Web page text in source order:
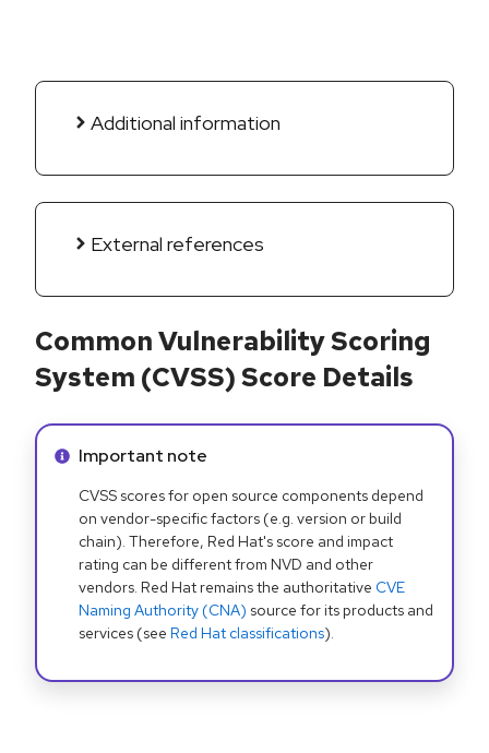
Additional information
External references
Common Vulnerability Scoring
System (CVSS) Score Details
Info alert:
Important note
CVSS scores for open source components depend
on vendor-specific factors (e.g. version or build
chain). Therefore, Red Hat's score and impact
rating can be different from NVD and other
vendors. Red Hat remains the authoritative CVE
Naming Authority (CNA) source for its products and
services (see Red Hat classifications).